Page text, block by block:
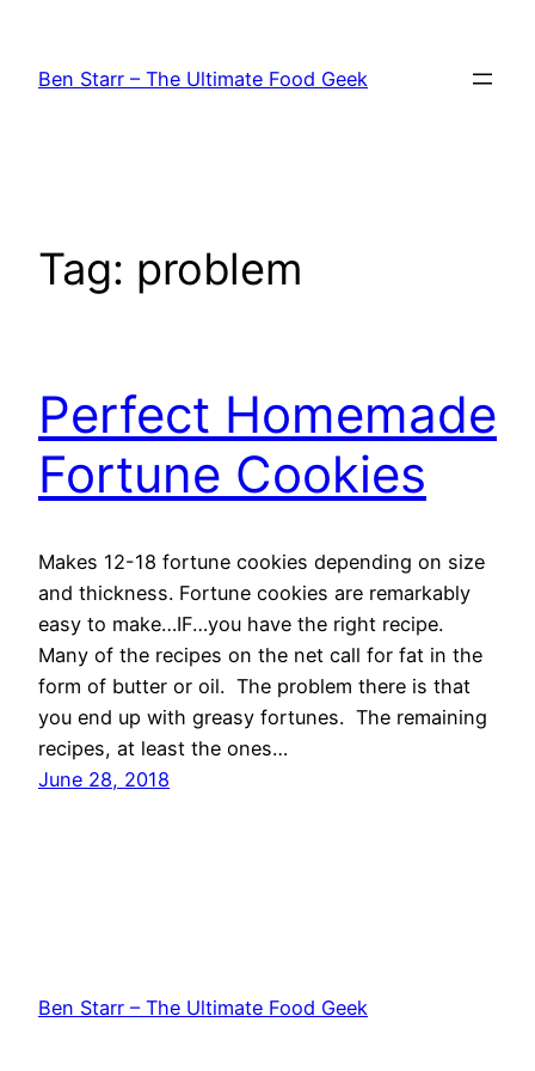
content
Ben Starr – The Ultimate Food Geek
Tag: problem
Perfect Homemade
Fortune Cookies
Makes 12-18 fortune cookies depending on size
and thickness. Fortune cookies are remarkably
easy to make…IF…you have the right recipe.
Many of the recipes on the net call for fat in the
form of butter or oil. The problem there is that
you end up with greasy fortunes. The remaining
recipes, at least the ones…
June 28, 2018
Ben Starr – The Ultimate Food Geek